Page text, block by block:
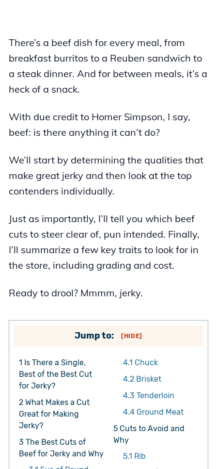
There’s a beef dish for every meal, from
breakfast burritos to a Reuben sandwich to
a steak dinner. And for between meals, it’s a
heck of a snack.
With due credit to Homer Simpson, I say,
beef: is there anything it can’t do?
We’ll start by determining the qualities that
make great jerky and then look at the top
contenders individually.
Just as importantly, I’ll tell you which beef
cuts to steer clear of, pun intended. Finally,
I’ll summarize a few key traits to look for in
the store, including grading and cost.
Ready to drool? Mmmm, jerky.
Jump to: [HIDE]
1 Is There a Single,
Best of the Best Cut
for Jerky?
2What Makes a Cut
Great for Making
Jerky?
3 The Best Cuts of
Beef for Jerky and Why
4.1 Chuck
4.2Brisket
4.3 Tenderloin
4.4Ground Meat
5Cuts to Avoid and
Why
5.1 Rib